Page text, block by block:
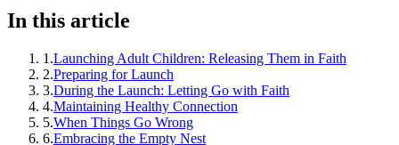
In this article
1 .Launching Adult Children: Releasing Them in Faith
2.Preparing for Launch
3.During the Launch: Letting Go with Faith
4.Maintaining Healthy Connection
5.When Things Go Wrong
6.Embracing the Empty Nest